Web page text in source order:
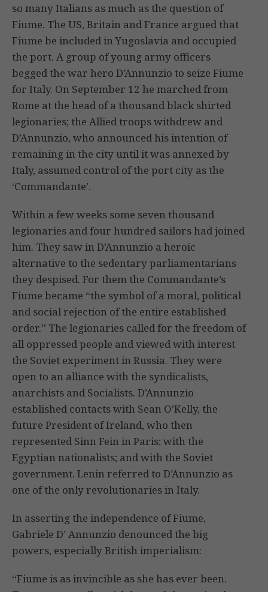
so many Italians as much as the question of
Fiume. The US, Britain and France argued that
Fiume be included in Yugoslavia and occupied
the port. A group of young army officers
begged the war hero D’Annunzio to seize Fiume
for Italy. On September 12 he marched from
Rome at the head of a thousand black shirted
legionaries; the Allied troops withdrew and
D’Annunzio, who announced his intention of
remaining in the city until it was annexed by
Italy, assumed control of the port city as the
‘Commandante’.
Within a few weeks some seven thousand
legionaries and four hundred sailors had joined
him. They saw in D’Annunzio a heroic
alternative to the sedentary parliamentarians
they despised. For them the Commandante’s
Fiume became “the symbol of a moral, political
and social rejection of the entire established
order.” The legionaries called for the freedom of
all oppressed people and viewed with interest
the Soviet experiment in Russia. They were
open to an alliance with the syndicalists,
anarchists and Socialists. D’Annunzio
established contacts with Sean O’Kelly, the
future President of Ireland, who then
represented Sinn Fein in Paris; with the
Egyptian nationalists; and with the Soviet
government. Lenin referred to D’Annunzio as
one of the only revolutionaries in Italy.
In asserting the independence of Fiume,
Gabriele D’ Annunzio denounced the big
powers, especially British imperialism:
“Fiume is as invincible as she has ever been.